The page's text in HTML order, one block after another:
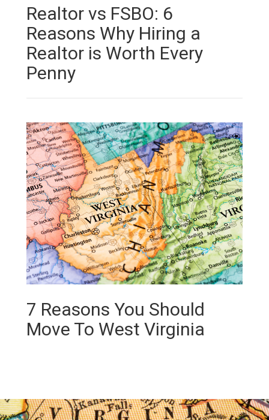
Realtor vs FSBO: 6
Reasons Why Hiring a
Realtor is Worth Every
Penny
7 Reasons You Should
Move To West Virginia